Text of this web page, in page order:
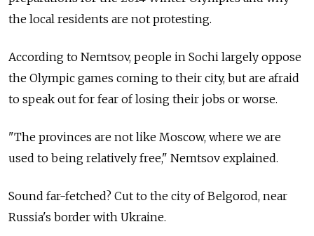
the local residents are not protesting.
According to Nemtsov, people in Sochi largely oppose
the Olympic games coming to their city, but are afraid
to speak out for fear of losing their jobs or worse.
"The provinces are not like Moscow, where we are
used to being relatively free," Nemtsov explained.
Sound far-fetched? Cut to the city of Belgorod, near
Russia's border with Ukraine.